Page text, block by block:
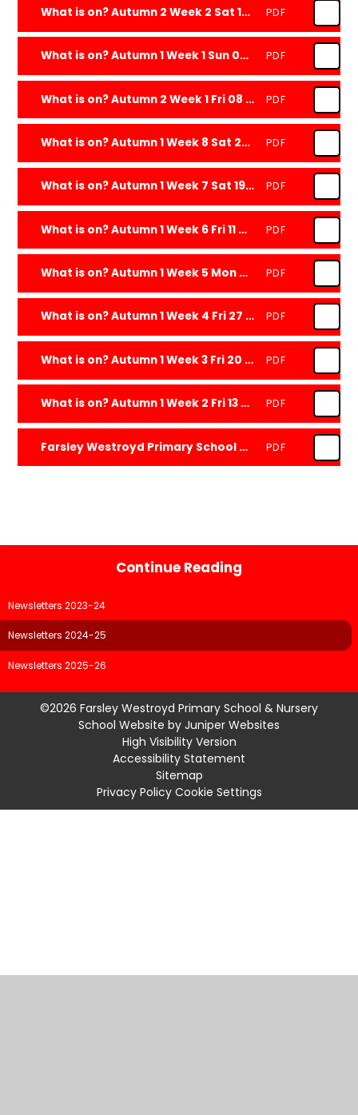
What is on? Autumn 2 Week 2 Sat 16 Nov 2024 PDF
What is on? Autumn 1 Week 1 Sun 08 Sep 2024 PDF
What is on? Autumn 2 Week 1 Fri 08 Nov 2024 PDF
What is on? Autumn 1 Week 8 Sat 26 Oct 2024 PDF
What is on? Autumn 1 Week 7 Sat 19 Oct 2024 PDF
What is on? Autumn 1 Week 6 Fri 11 Oct 2024 PDF
What is on? Autumn 1 Week 5 Mon 07 Oct 2024 PDF
What is on? Autumn 1 Week 4 Fri 27 Sep 2024 PDF
What is on? Autumn 1 Week 3 Fri 20 Sep 2024 PDF
What is on? Autumn 1 Week 2 Fri 13 Sep 2024 PDF
Farsley Westroyd Primary School and Nursery Newsletter One 2425 Fri 13 Sep 2024 PDF
Continue Reading
Newsletters 2023-24
Newsletters 2024-25
Newsletters 2025-26
©2026 Farsley Westroyd Primary School & Nursery
School Website by Juniper Websites
High Visibility Version
Accessibility Statement
Sitemap
Privacy Policy Cookie Settings